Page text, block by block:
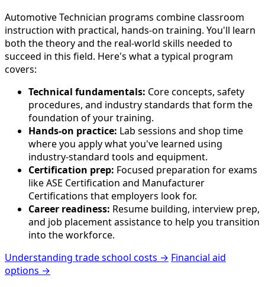
Automotive Technician programs combine classroom
instruction with practical, hands-on training. You'll learn
both the theory and the real-world skills needed to
succeed in this field. Here's what a typical program
covers:
Technical fundamentals: Core concepts, safety
procedures, and industry standards that form the
foundation of your training.
Hands-on practice: Lab sessions and shop time
where you apply what you've learned using
industry-standard tools and equipment.
Certification prep: Focused preparation for exams
like ASE Certification and Manufacturer
Certifications that employers look for.
Career readiness: Resume building, interview prep,
and job placement assistance to help you transition
into the workforce.
Understanding trade school costs → Financial aid
options →